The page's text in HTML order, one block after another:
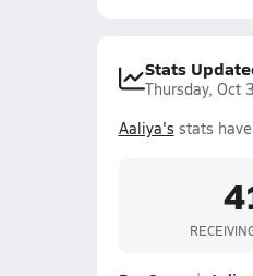
Stats
Thursday, Oct
Aaliya's stats